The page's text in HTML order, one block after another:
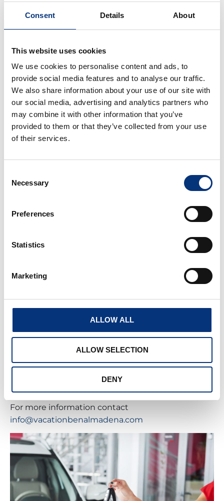
Consent Details About
This website uses cookies
We use cookies to personalise content and ads, to
provide social media features and to analyse our traffic.
We also share information about your use of our site with
our social media, advertising and analytics partners who
may combine it with other information that you’ve
provided to them or that they’ve collected from your use
of their services.
Selection
Necessary
Preferences
Statistics
Marketing
ALLOW ALL
ALLOW SELECTION
DENY
If you are looking to book the perfect boat rental
for a sunset cruise or fishing adventure, view our
Pack 2.
Pack 3. Deep sea fishing
Pack 4. Big game fishing, the all day
(from 9:30 to 18:30)
and relaxing so we want to make your stay as easy
as possible.
Therefore, we have included the service of chef at
home, tell us your preferences, and we will make a
special menu for you, with a chef who will cook in
For more information contact
info@vacationbenalmadena.com